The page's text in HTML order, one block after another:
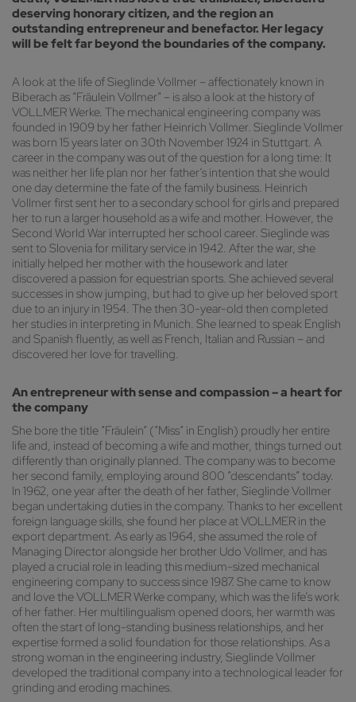
deserving honorary citizen, and the region an
outstanding entrepreneur and benefactor. Her legacy
will be felt far beyond the boundaries of the company.
A look at the life of Sieglinde Vollmer – affectionately known in
Biberach as “Fräulein Vollmer” – is also a look at the history of
VOLLMER Werke. The mechanical engineering company was
founded in 1909 by her father Heinrich Vollmer. Sieglinde Vollmer
was born 15 years later on 30th November 1924 in Stuttgart. A
career in the company was out of the question for a long time: It
was neither her life plan nor her father’s intention that she would
one day determine the fate of the family business. Heinrich
Vollmer first sent her to a secondary school for girls and prepared
her to run a larger household as a wife and mother. However, the
Second World War interrupted her school career. Sieglinde was
sent to Slovenia for military service in 1942. After the war, she
initially helped her mother with the housework and later
discovered a passion for equestrian sports. She achieved several
successes in show jumping, but had to give up her beloved sport
due to an injury in 1954. The then 30-year-old then completed
her studies in interpreting in Munich. She learned to speak English
and Spanish fluently, as well as French, Italian and Russian – and
discovered her love for travelling.
An entrepreneur with sense and compassion – a heart for
the company
She bore the title “Fräulein” (“Miss” in English) proudly her entire
life and, instead of becoming a wife and mother, things turned out
differently than originally planned. The company was to become
her second family, employing around 800 “descendants” today.
In 1962, one year after the death of her father, Sieglinde Vollmer
began undertaking duties in the company. Thanks to her excellent
foreign language skills, she found her place at VOLLMER in the
export department. As early as 1964, she assumed the role of
Managing Director alongside her brother Udo Vollmer, and has
played a crucial role in leading this medium-sized mechanical
engineering company to success since 1987. She came to know
and love the VOLLMER Werke company, which was the life’s work
of her father. Her multilingualism opened doors, her warmth was
often the start of long-standing business relationships, and her
expertise formed a solid foundation for those relationships. As a
strong woman in the engineering industry, Sieglinde Vollmer
developed the traditional company into a technological leader for
grinding and eroding machines.